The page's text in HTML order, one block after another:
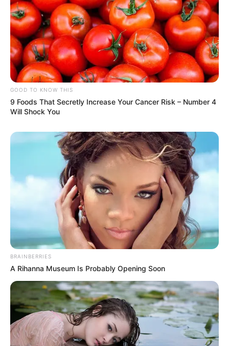
GOOD TO KNOW THIS
9 Foods That Secretly Increase Your Cancer Risk – Number 4
Will Shock You
BRAINBERRIES
A Rihanna Museum Is Probably Opening Soon